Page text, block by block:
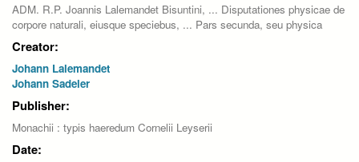
ADM. R.P. Joannis Lalemandet Bisuntini, ... Disputationes physicae de
corpore naturali, eiusque speciebus, ... Pars secunda, seu physica
Creator:
Johann Lalemandet
Johann Sadeler
Publisher:
Monachii : typis haeredum Cornelii Leyserii
Date: